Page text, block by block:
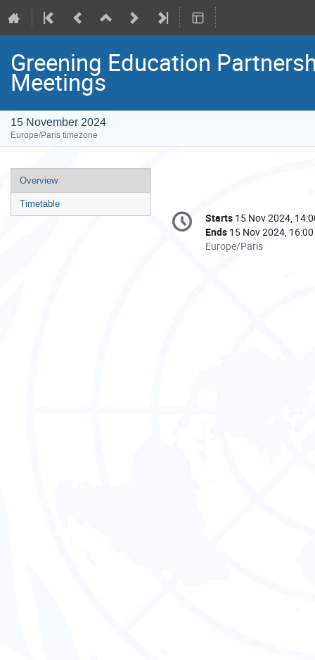
Greening Education
Meetings
15 November 2024
Europe/Paris timezone
Event
menu
Overview
Timetable
Conference
information
Date/Time
Starts 15 Nov 2024,
Ends 15 Nov 2024, 16:00
All
Europe/Paris